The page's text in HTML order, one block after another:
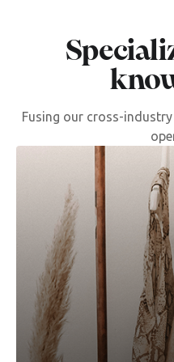
Fusing our cross-